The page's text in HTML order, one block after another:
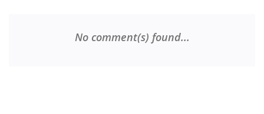
No comment(s) found...